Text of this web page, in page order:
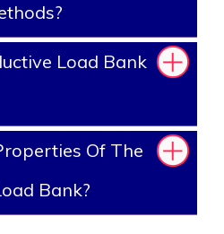
Load Bank
Of The
Bank?